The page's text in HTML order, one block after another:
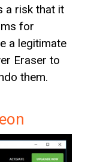
a risk that it
for
a legitimate
Eraser to
them.